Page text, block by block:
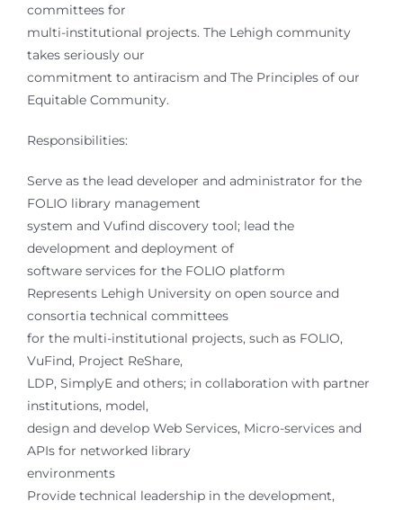
committees for
multi-institutional projects. The Lehigh community
takes seriously our
commitment to antiracism and The Principles of our
Equitable Community.
Responsibilities:
Serve as the lead developer and administrator for the
FOLIO library management
system and Vufind discovery tool; lead the
development and deployment of
software services for the FOLIO platform
Represents Lehigh University on open source and
consortia technical committees
for the multi-institutional projects, such as FOLIO,
VuFind, Project ReShare,
LDP, SimplyE and others; in collaboration with partner
institutions, model,
design and develop Web Services, Micro-services and
APIs for networked library
environments
Provide technical leadership in the development,